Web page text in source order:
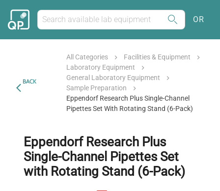
OR
BACK
All Categories
Facilities & Equipment
Laboratory Equipment
General Laboratory Equipment
Sample Preparation
Eppendorf Research Plus Single-Channel
Pipettes Set With Rotating Stand (6-Pack)
Eppendorf Research Plus
Single-Channel Pipettes Set
with Rotating Stand (6-Pack)